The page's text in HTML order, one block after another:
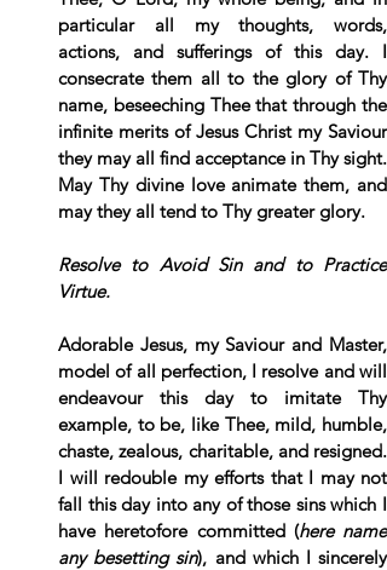
particular all my thoughts, words,
actions, and sufferings of this day. I
consecrate them all to the glory of Thy
name, beseeching Thee that through the
infinite merits of Jesus Christ my Saviour
they may all find acceptance in Thy sight.
May Thy divine love animate them, and
may they all tend to Thy greater glory.
Resolve to Avoid Sin and to Practice
Virtue.
Adorable Jesus, my Saviour and Master,
model of all perfection, I resolve and will
endeavour this day to imitate Thy
example, to be, like Thee, mild, humble,
chaste, zealous, charitable, and resigned.
I will redouble my efforts that I may not
fall this day into any of those sins which I
have heretofore committed (here name
any besetting sin), and which I sincerely